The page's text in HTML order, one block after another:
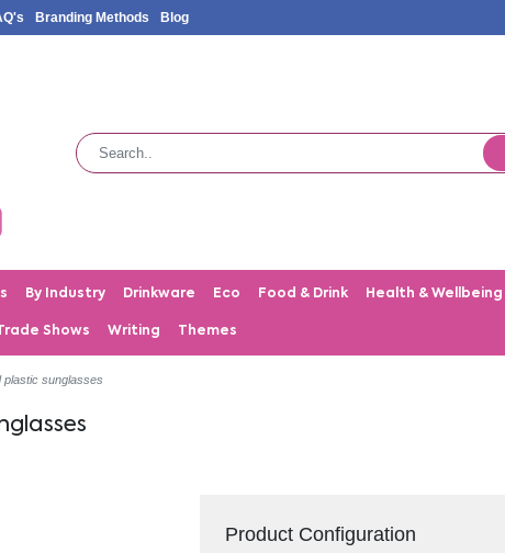
Branding Methods Blog
By Industry Drinkware Eco Food & Drink Health & Wellbeing
Shows Writing Themes
plastic sunglasses
Product Configuration